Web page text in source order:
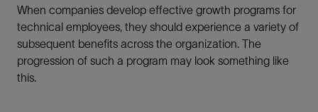
When companies develop effective growth programs for
technical employees, they should experience a variety of
subsequent benefits across the organization. The
progression of such a program may look something like
this.